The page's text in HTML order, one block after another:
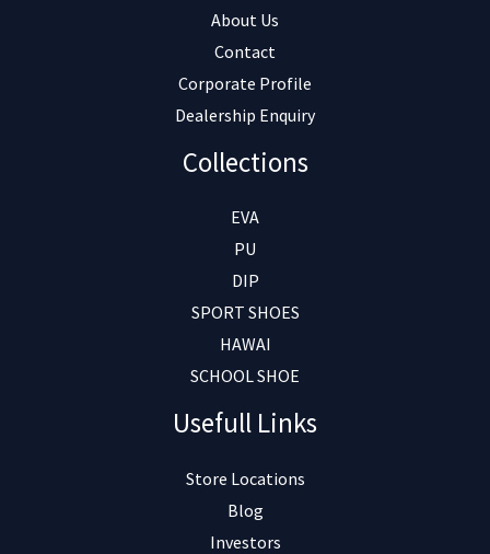
About Us
Contact
Corporate Profile
Dealership Enquiry
Collections
EVA
PU
DIP
SPORT SHOES
HAWAI
SCHOOL SHOE
Usefull Links
Store Locations
Blog
Investors